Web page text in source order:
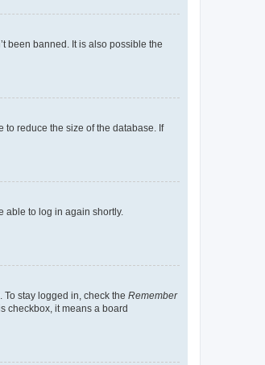
been banned. It is also possible the
reduce the size of the database. If
able to log in again shortly.
stay logged in, check the Remember
checkbox, it means a board